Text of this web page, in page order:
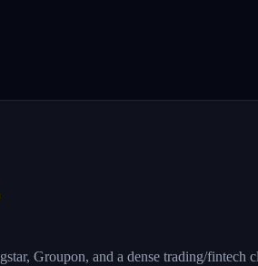
Groupon, and a dense trading/fintech